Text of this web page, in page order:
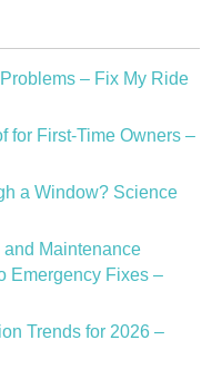
– Fix My Ride
for First-Time Owners –
a Window? Science
Maintenance
Emergency Fixes –
Trends for 2026 –